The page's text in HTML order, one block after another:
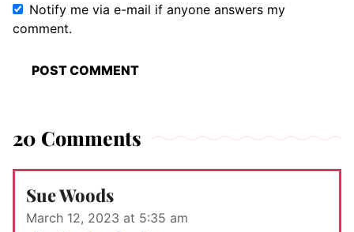
Notify me via e-mail if anyone answers my
comment.
20 Comments
Sue Woods
March 12, 2023 at 5:35 am